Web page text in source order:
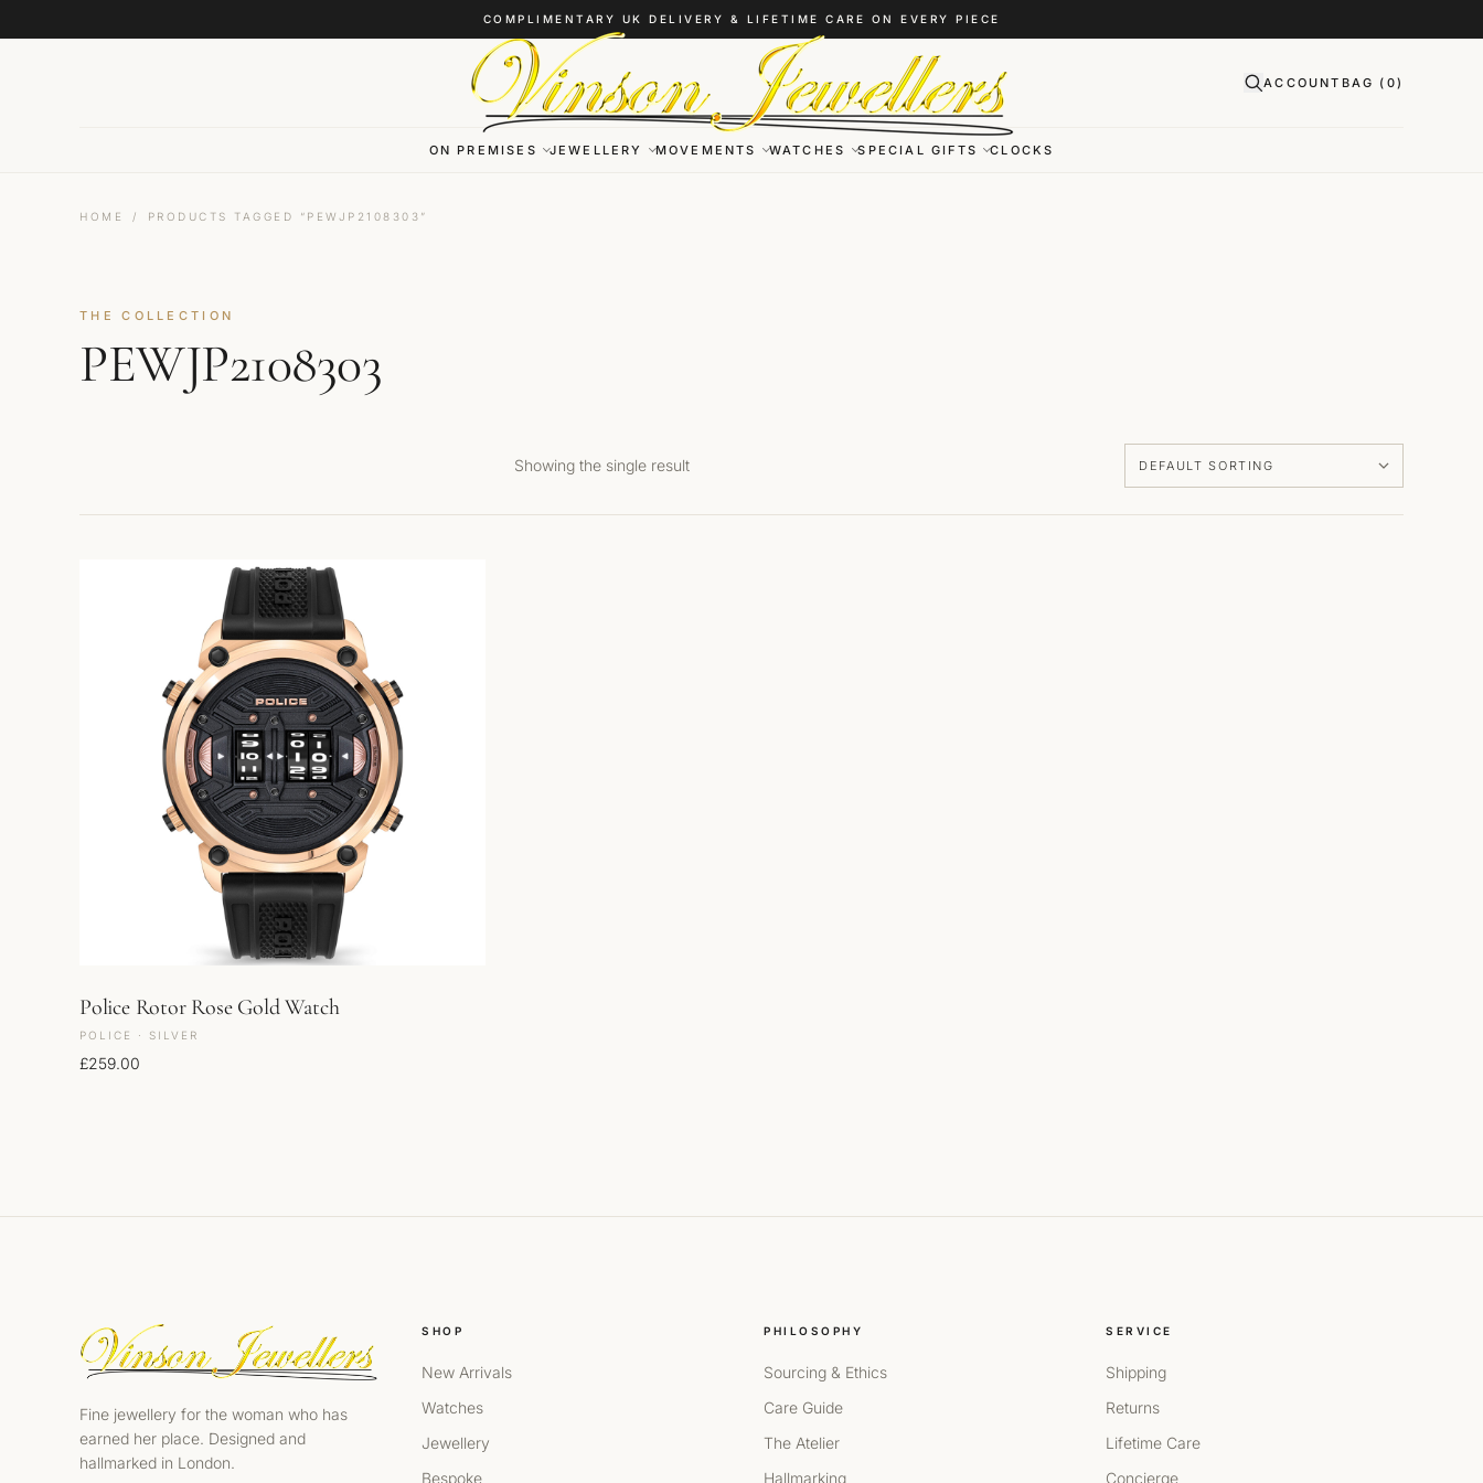
COMPLIMENTARY UK DELIVERY & LIFETIME CARE ON EVERY PIECE
ACCOUNT BAG ( 0)
ON PREMISES JEWELLERY MOVEMENTS WATCHES SPECIAL GIFTS CLOCKS
HOME / PRODUCTS TAGGED “PEWJP2108303”
THE COLLECTION
PEWJP2108303
Showing the single result
Police Rotor Rose Gold Watch
POLICE · SILVER
£259.00
Fine jewellery for the woman who has
earned her place. Designed and
hallmarked in London.
SHOP
New Arrivals
Watches
Jewellery
Bespoke
PHILOSOPHY
Sourcing & Ethics
Care Guide
The Atelier
Hallmarking
SERVICE
Shipping
Returns
Lifetime Care
Concierge